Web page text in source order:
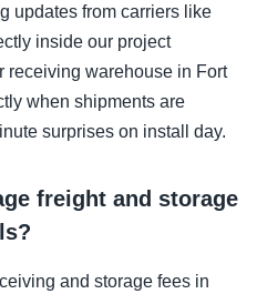
updates from carriers like
inside our project
receiving warehouse in Fort
when shipments are
surprises on install day.
freight and storage
and storage fees in